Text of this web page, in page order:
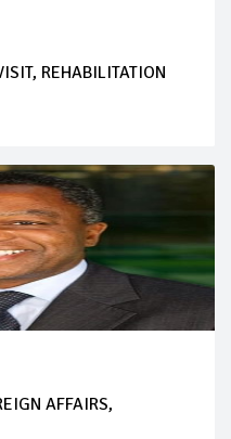
REHABILITATION
AFFAIRS,